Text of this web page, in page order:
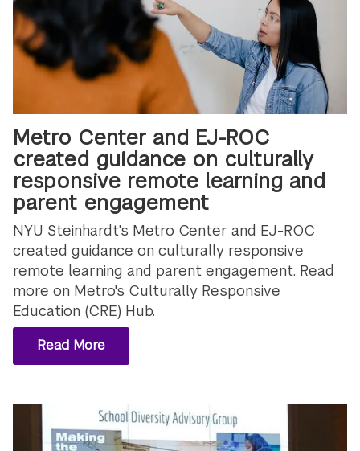
Metro Center and EJ-ROC
created guidance on culturally
responsive remote learning and
parent engagement
NYU Steinhardt's Metro Center and EJ-ROC
created guidance on culturally responsive
remote learning and parent engagement. Read
more on Metro's Culturally Responsive
Education (CRE) Hub.
Read More